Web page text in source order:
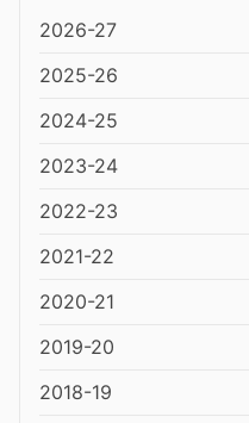
2026-27
2025-26
2024-25
2023-24
2022-23
2021-22
2020-21
2019-20
2018-19